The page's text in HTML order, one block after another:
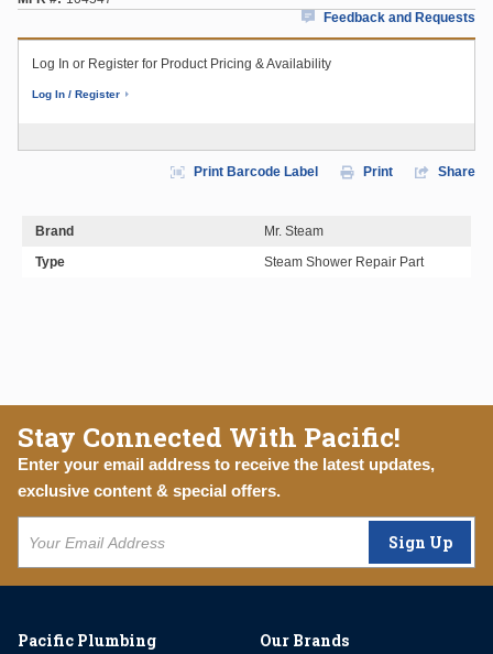
Feedback and Requests
Log In or Register for Product Pricing & Availability
Log In / Register
Print Barcode Label Print Share
Brand
Mr. Steam
Type
Steam Shower Repair Part
Stay Connected With Pacific!
Enter your email address to receive the latest updates,
exclusive content & special offers.
Sign Up
Pacific Plumbing Our Brands